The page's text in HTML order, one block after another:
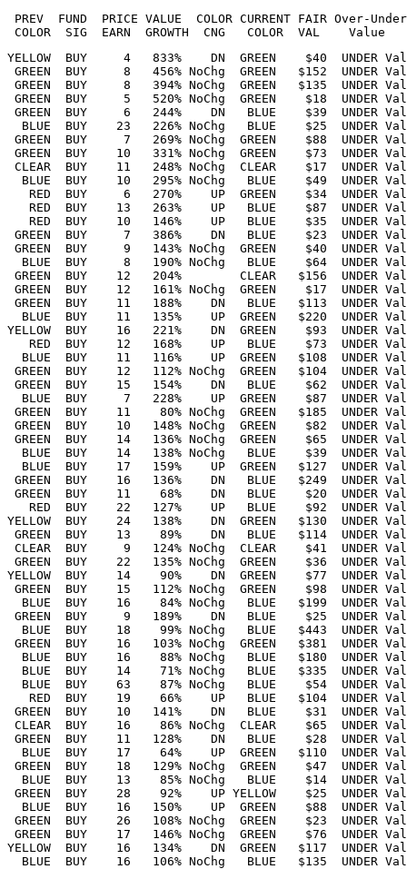
PREV  FUND  PRICE VALUE  COLOR CURRENT FAIR
YELLOW  BUY     4   833%    DN  GREEN    $40  UNDER Val 112%    $22    $52    Petroleo Brasil    PBR        18.770  11.4%   2.14 Petroleum (Inte  
 GREEN  BUY     8   456% NoChg  GREEN   $152  UNDER Val  90%    $84   $187    AngloGold Ashan    AU         79.670   5.8%   4.64 Precious Metals  
 GREEN  BUY     8   394% NoChg  GREEN   $135  UNDER Val  79%    $80   $155    Sunoco LP          SUN        75.210   5.3%   3.96 Retail (Mass)    
 GREEN  BUY     5   520% NoChg  GREEN    $18  UNDER Val  75%    $12    $24    Perrigo Co. plc    PRGO       10.090  11.5%   1.16 Drug             
 GREEN  BUY     6   244%    DN   BLUE    $39  UNDER Val  74%    $28    $45    Comcast Corp.      CMCSA      22.300   5.9%   1.32 Cable TV         
  BLUE  BUY    23   226% NoChg   BLUE    $25  UNDER Val  71%    $18    $46    Kimbell Royalty    KRP        14.940  11.0%   1.64 Petroleum (Prod  
 GREEN  BUY     7   269% NoChg  GREEN    $88  UNDER Val  68%    $53    $96    Amdocs Ltd.        DOX        52.100   4.0%   2.11 IT Services      
 GREEN  BUY    10   331% NoChg  GREEN    $73  UNDER Val  67%    $45    $84    BP PLC ADR         BP         43.820   4.4%   1.92 Petroleum (Inte  
 CLEAR  BUY    11   248% NoChg  CLEAR    $17  UNDER Val  65%    $13    $26    Brightstar Lott    BRSL       10.410   8.8%   0.92 Hotel/Gaming     
  BLUE  BUY    10   295% NoChg   BLUE    $49  UNDER Val  63%    $33    $55    Dow Inc.           DOW        29.840   4.7%   1.40 Chemical (Basic  
   RED  BUY     6   270%    UP  GREEN    $34  UNDER Val  62%    $22    $39    Energizer Holdi    ENR        20.960   5.7%   1.20 Household/Perso  
   RED  BUY    13   263%    UP   BLUE    $87  UNDER Val  61%    $65   $110    Universal Corp.    UVV        53.750   6.2%   3.32 Tobacco          
   RED  BUY    10   146%    UP   BLUE    $35  UNDER Val  60%    $28    $49    The Campbell's     CPB        21.840   7.2%   1.58 Food Processing  
 GREEN  BUY     7   386%    DN   BLUE    $23  UNDER Val  58%    $15    $30    Vale S.A. ADR      VALE       14.790   7.5%   1.11 Metals & Mining  
 GREEN  BUY     9   143% NoChg  GREEN    $40  UNDER Val  55%    $31    $46    LKQ Corp.          LKQ        25.820   4.6%   1.20 Auto Parts       
  BLUE  BUY     8   190% NoChg   BLUE    $64  UNDER Val  55%    $47    $73    Molson Coors Be    TAP        40.950   4.8%   1.96 Beverage         
 GREEN  BUY    12   204%        CLEAR   $156  UNDER Val  51%   $118   $182    LCI Industries     LCII      103.350   4.5%   4.60 Recreation       
 GREEN  BUY    12   161% NoChg  GREEN    $17  UNDER Val  51%    $13    $20    Infosys Ltd. AD    INFY       11.110   4.7%   0.52 IT Services      
 GREEN  BUY    11   188%    DN   BLUE   $113  UNDER Val  50%    $79   $124    Strategic Educa    STRA       75.640   3.2%   2.40 Educational Ser  
  BLUE  BUY    11   135%    UP  GREEN   $220  UNDER Val  50%   $176   $256    Accenture Plc      ACN       146.990   4.4%   6.52 IT Services      
YELLOW  BUY    16   221%    DN  GREEN    $93  UNDER Val  50%    $68   $109    Bristol-Myers S    BMY        62.090   4.1%   2.52 Drug             
   RED  BUY    12   168%    UP   BLUE    $73  UNDER Val  47%    $53    $80    Dolby Labs.        DLB        49.860   3.0%   1.50 Entertainment T  
  BLUE  BUY    11   116%    UP  GREEN   $108  UNDER Val  43%    $81   $116    Zoetis Inc.        ZTS        75.350   2.8%   2.12 Drug             
 GREEN  BUY    12   112% NoChg  GREEN   $104  UNDER Val  43%    $82   $114    Booz Allen Hami    BAH        72.530   3.3%   2.36 Industrial Serv  
 GREEN  BUY    15   154%    DN   BLUE    $62  UNDER Val  43%    $47    $70    Yum China Holdi    YUMC       43.400   3.0%   1.30 Restaurant